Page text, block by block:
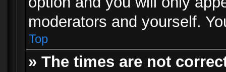
moderators and yourself.
Top
» The times are not